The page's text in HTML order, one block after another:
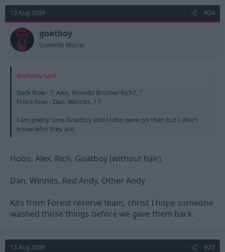
13 Aug 2009 #24
goatboy
Grenville Morris
Anthony said:
Back Row - ?, Alex, Winnits Brother Rich?, ?
Front Row - Dan, Winnits, ?,?
I am pretty sure Goatboy and Hobo were on then but I don't
know who they are.
Hobo, Alex, Rich, Goatboy (without hair)
Dan, Winnits, Red Andy, Other Andy
Kits from Forest reserve team, christ I hope someone
washed those things before we gave them back.
13 Aug 2009 #25